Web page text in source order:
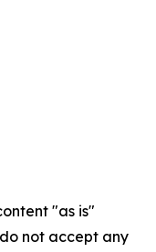
"as is"
not accept any